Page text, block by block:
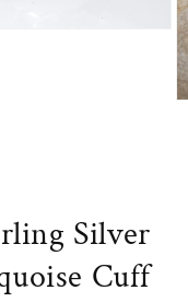
Silver
Cuff